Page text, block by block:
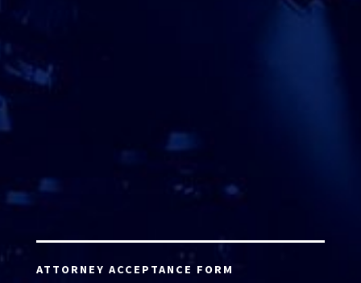
ATTORNEY ACCEPTANCE FORM